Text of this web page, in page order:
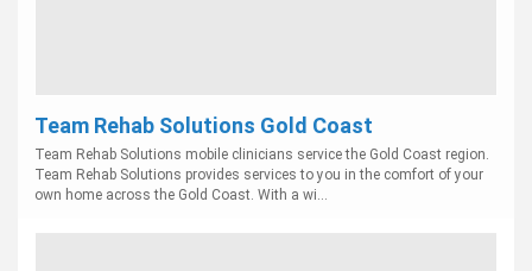
Team Rehab Solutions Gold Coast
Team Rehab Solutions mobile clinicians service the Gold Coast region.
Team Rehab Solutions provides services to you in the comfort of your
own home across the Gold Coast. With a wi...